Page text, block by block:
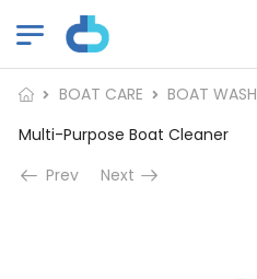
BOAT CARE
BOAT WASH
Multi-Purpose Boat Cleaner
Prev
Next